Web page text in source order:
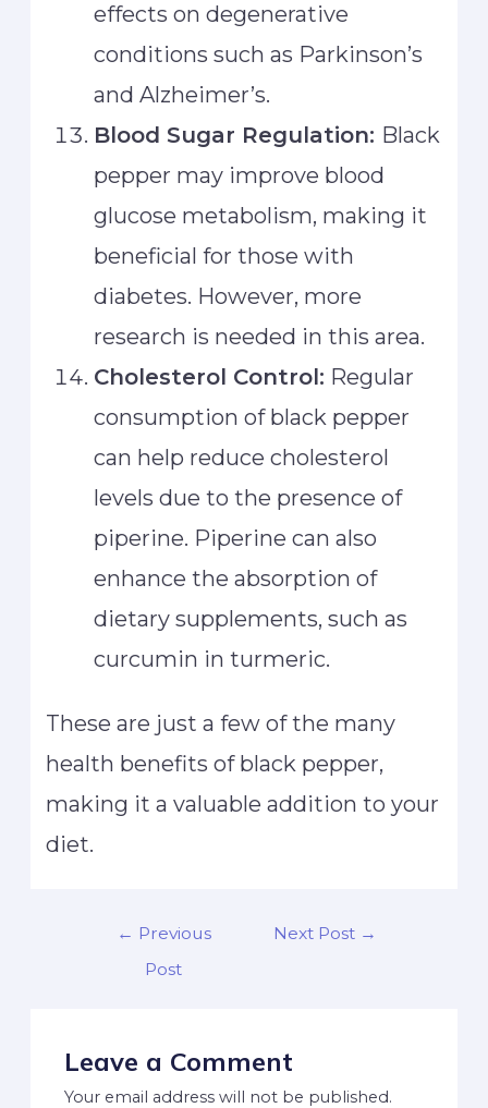
effects on degenerative
conditions such as Parkinson’s
and Alzheimer’s.
Blood Sugar Regulation: Black
pepper may improve blood
glucose metabolism, making it
beneficial for those with
diabetes. However, more
research is needed in this area.
Cholesterol Control: Regular
consumption of black pepper
can help reduce cholesterol
levels due to the presence of
piperine. Piperine can also
enhance the absorption of
dietary supplements, such as
curcumin in turmeric.
These are just a few of the many
health benefits of black pepper,
making it a valuable addition to your
diet.
← Previous
Post
Next Post →
Leave a Comment
Your email address will not be published.